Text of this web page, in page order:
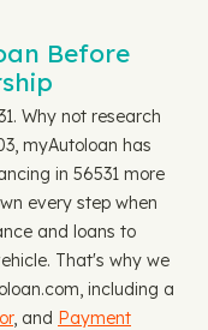
Before
Why not research
myAutoloan has
in 56531 more
every step when
and loans to
That's why we
including a
, and Payment